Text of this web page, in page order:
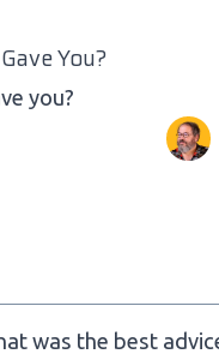
You?
you?
was the best